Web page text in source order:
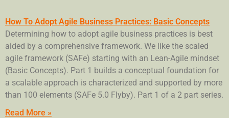
How To Adopt Agile Business Practices: Basic Concepts
Determining how to adopt agile business practices is best
aided by a comprehensive framework. We like the scaled
agile framework (SAFe) starting with an Lean-Agile mindset
(Basic Concepts). Part 1 builds a conceptual foundation for
a scalable approach is characterized and supported by more
than 100 elements (SAFe 5.0 Flyby). Part 1 of a 2 part series.
Read More »